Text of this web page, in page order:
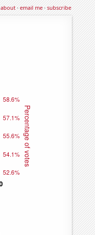
about·email me·subscribe